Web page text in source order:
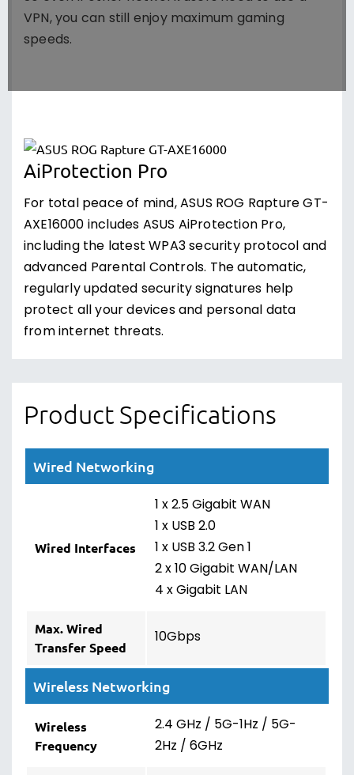
VPN, you can still enjoy maximum gaming
speeds.
AiProtection Pro
For total peace of mind, ASUS ROG Rapture GT-
AXE16000 includes ASUS AiProtection Pro,
including the latest WPA3 security protocol and
advanced Parental Controls. The automatic,
regularly updated security signatures help
protect all your devices and personal data
from internet threats.
Product Specifications
Wired Networking
Wired Interfaces
1 x 2.5 Gigabit WAN
1 x USB 2.0
1 x USB 3.2 Gen 1
2 x 10 Gigabit WAN/LAN
4 x Gigabit LAN
Max. Wired
Transfer Speed
10Gbps
Wireless Networking
Wireless
Frequency
2.4 GHz / 5G-1Hz / 5G-
2Hz / 6GHz